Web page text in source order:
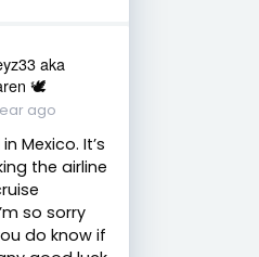
aka
🕊️
ago
Mexico. It’s
the airline
so sorry
do know if